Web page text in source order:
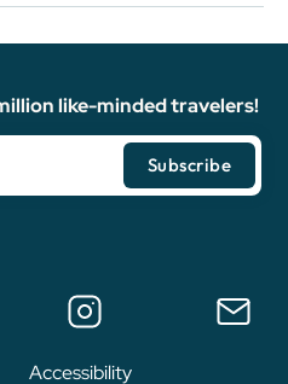
like-minded travelers!
Accessibility